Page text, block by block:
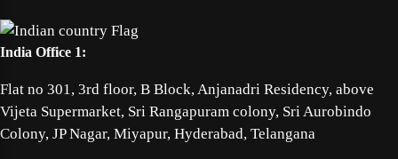
India Office 1:
Flat no 301, 3rd floor, B Block, Anjanadri Residency, above
Vijeta Supermarket, Sri Rangapuram colony, Sri Aurobindo
Colony, JP Nagar, Miyapur, Hyderabad, Telangana